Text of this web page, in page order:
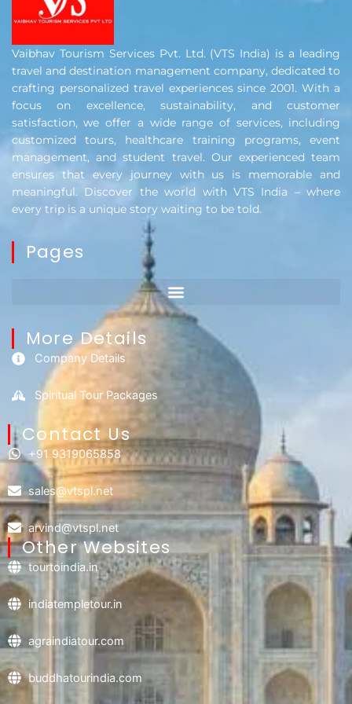
Vaibhav Tourism Services Pvt. Ltd. (VTS India) is a leading
travel and destination management company, dedicated to
crafting personalized travel experiences since 2001. With a
focus on excellence, sustainability, and customer
satisfaction, we offer a wide range of services, including
customized tours, healthcare training programs, event
management, and student travel. Our experienced team
ensures that every journey with us is memorable and
meaningful. Discover the world with VTS India – where
every trip is a unique story waiting to be told.
Pages
More Details
Company Details
Spiritual Tour Packages
Contact Us​
+91 9319065858
sales@vtspl.net
arvind@vtspl.net
Other Websites
tourtoindia.in
indiatempletour.in
agraindiatour.com
buddhatourindia.com